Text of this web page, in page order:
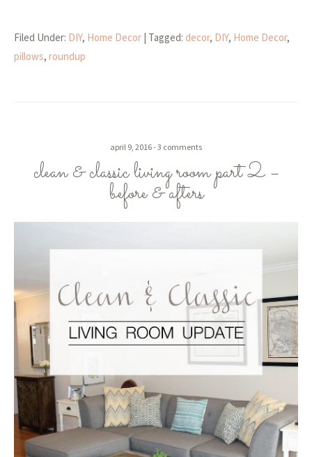
Filed Under: DIY, Home Decor | Tagged: decor, DIY, Home Decor,
pillows, roundup
april 9, 2016 3 comments
clean & classic living room part 2 –
before & afters